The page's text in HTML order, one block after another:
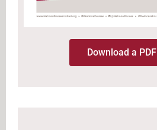
Download a